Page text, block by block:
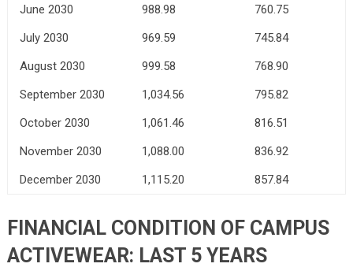
June 2030
988.98
760.75
July 2030
969.59
745.84
August 2030
999.58
768.90
September 2030
1,034.56
795.82
October 2030
1,061.46
816.51
November 2030
1,088.00
836.92
December 2030
1,115.20 857.84
FINANCIAL CONDITION OF CAMPUS
ACTIVEWEAR: LAST 5 YEARS